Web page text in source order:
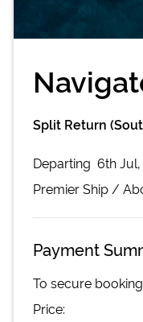
Split Return
Departing 6th
PremierShip /
Payment
To secure
Price: